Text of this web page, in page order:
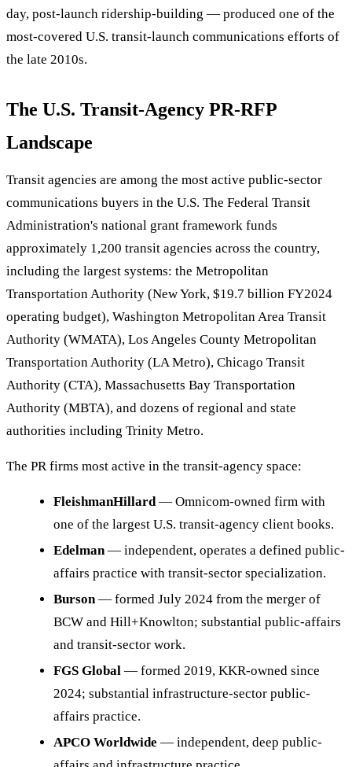
day, post-launch ridership-building — produced one of the
most-covered U.S. transit-launch communications efforts of
the late 2010s.
The U.S. Transit-Agency PR-RFP
Landscape
Transit agencies are among the most active public-sector
communications buyers in the U.S. The Federal Transit
Administration's national grant framework funds
approximately 1,200 transit agencies across the country,
including the largest systems: the Metropolitan
Transportation Authority (New York, $19.7 billion FY2024
operating budget), Washington Metropolitan Area Transit
Authority (WMATA), Los Angeles County Metropolitan
Transportation Authority (LA Metro), Chicago Transit
Authority (CTA), Massachusetts Bay Transportation
Authority (MBTA), and dozens of regional and state
authorities including Trinity Metro.
The PR firms most active in the transit-agency space:
FleishmanHillard— Omnicom-owned firm with
one of the largest U.S. transit-agency client books.
Edelman— independent, operates a defined public-
affairs practice with transit-sector specialization.
Burson— formed July 2024 from the merger of
BCW and Hill+Knowlton; substantial public-affairs
and transit-sector work.
FGS Global — formed 2019, KKR-owned since
2024; substantial infrastructure-sector public-
affairs practice.
APCO Worldwide — independent, deep public-